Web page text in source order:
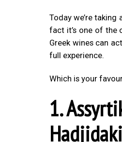
Today we’re
fact it’s one of the
Greek wines can
full experience.
Which is your
1.